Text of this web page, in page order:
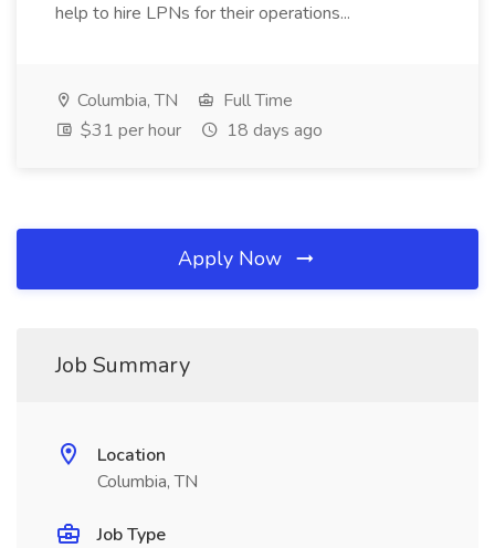
help to hire LPNs for their operations...
Columbia, TN
Full Time
$31 per hour
18 days ago
Apply Now
Job Summary
Location
Columbia, TN
Job Type